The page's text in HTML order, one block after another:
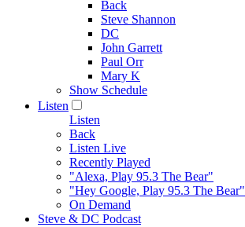
Back
Steve Shannon
DC
John Garrett
Paul Orr
Mary K
Show Schedule
Listen
Listen
Back
Listen Live
Recently Played
"Alexa, Play 95.3 The Bear"
"Hey Google, Play 95.3 The Bear"
On Demand
Steve & DC Podcast